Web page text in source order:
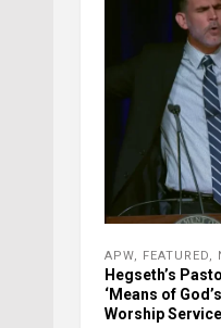
APW, FEATURED,
Hegseth’s
‘Means of
Worship Service